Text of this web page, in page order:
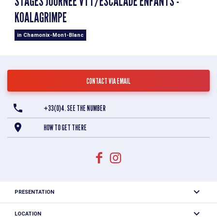
KOALAGRIMPE
in Chamonix-Mont-Blanc
CONTACT VIA EMAIL
+33(0)4. SEE THE NUMBER
HOW TO GET THERE
PRESENTATION
LOCATION